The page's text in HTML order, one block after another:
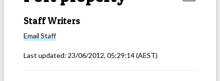
Staff Writers
Email Staff
Last updated: 23/06/2012, 05:29:14(AEST)